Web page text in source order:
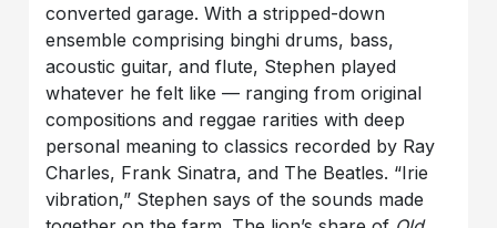
converted garage. With a stripped-down
ensemble comprising binghi drums, bass,
acoustic guitar, and flute, Stephen played
whatever he felt like — ranging from original
compositions and reggae rarities with deep
personal meaning to classics recorded by Ray
Charles, Frank Sinatra, and The Beatles. “Irie
vibration,” Stephen says of the sounds made